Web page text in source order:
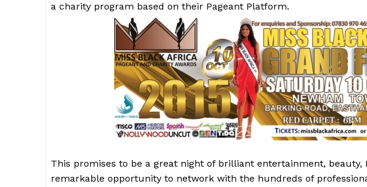
a charity program based on their Pageant Platform.
This promises to be a great night of brilliant entertainment, beauty,
remarkable opportunity to network with the hundreds of